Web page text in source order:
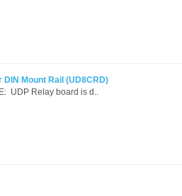
Mount Rail (UD8CRD)
UDP Relay board is d..